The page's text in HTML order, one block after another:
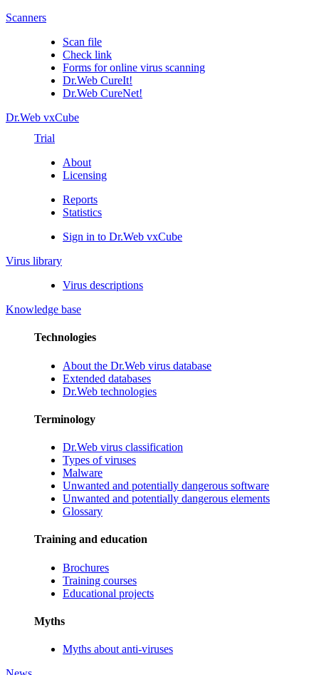
Scanners
Scan file
Check link
Forms for online virus scanning
Dr.Web CureIt!
Dr.Web CureNet!
Dr.Web vxCube
Trial
About
Licensing
Reports
Statistics
Sign in to Dr.Web vxCube
Virus library
Virus descriptions
Knowledge base
Technologies
About the Dr.Web virus database
Extended databases
Dr.Web technologies
Terminology
Dr.Web virus classification
Types of viruses
Malware
Unwanted and potentially dangerous software
Unwanted and potentially dangerous elements
Glossary
Training and education
Brochures
Training courses
Educational projects
Myths
Myths about anti-viruses